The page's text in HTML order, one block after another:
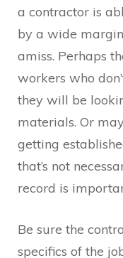
a contractor is
by a wide
amiss. Perhaps
workers who
they will be
materials. Or
getting
that’s not
record is
Be sure the
specifics of the